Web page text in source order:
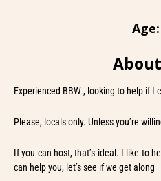
Age:
Experienced BBW , looking to help if I
Please, locals only. Unless you’re
If you can host, that’s ideal. I like to
can help you, let’s see if we get along